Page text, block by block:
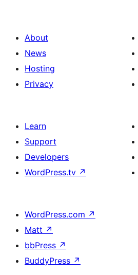
About
News
Hosting
Privacy
Learn
Support
Developers
WordPress.tv ↗
WordPress.com ↗
Matt ↗
bbPress ↗
BuddyPress ↗